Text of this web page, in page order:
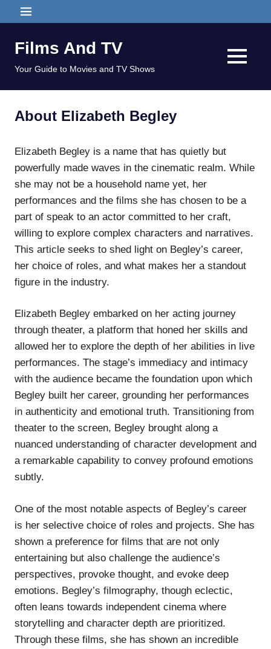
to
MENU
Films And TV
Your Guide to Movies and TV Shows
MENU
About Elizabeth Begley
Elizabeth Begley is a name that has quietly but
powerfully made waves in the cinematic realm. While
she may not be a household name yet, her
performances and the films she has chosen to be a
part of speak to an actor committed to her craft,
willing to explore complex characters and narratives.
This article seeks to shed light on Begley’s career,
her choice of roles, and what makes her a standout
figure in the industry.
Elizabeth Begley embarked on her acting journey
through theater, a platform that honed her skills and
allowed her to explore the depth of her abilities in live
performances. The stage’s immediacy and intimacy
with the audience became the foundation upon which
Begley built her career, grounding her performances
in authenticity and emotional truth. Transitioning from
theater to the screen, Begley brought along a
nuanced understanding of character development and
a remarkable capability to convey profound emotions
subtly.
One of the most notable aspects of Begley’s career
is her selective choice of roles and projects. She has
shown a preference for films that are not only
entertaining but also challenge the audience’s
perspectives, provoke thought, and evoke deep
emotions. Begley’s filmography, though eclectic,
often leans towards independent cinema where
storytelling and character depth are prioritized.
Through these films, she has shown an incredible